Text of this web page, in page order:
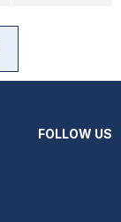
FOLLOW US